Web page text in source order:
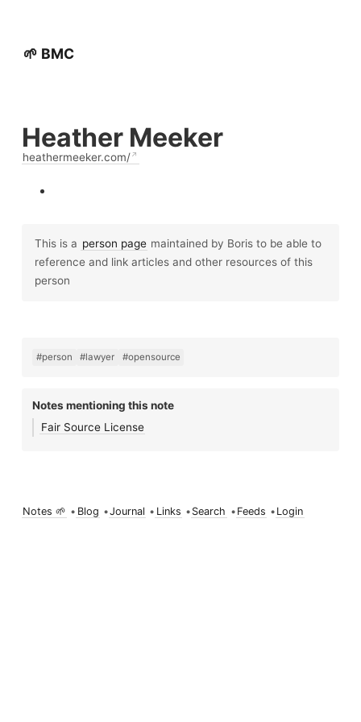
🌱 BMC
Heather Meeker
heathermeeker.com/
This is a person page maintained by Boris to be able to
reference and link articles and other resources of this
person
#person #lawyer #opensource
Notes mentioning this note
Fair Source License
Notes 🌱 • Blog •Journal • Links • Search • Feeds • Login